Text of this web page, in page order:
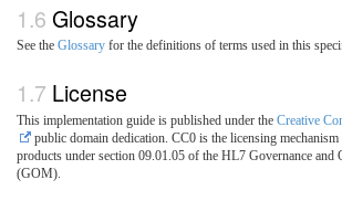
Glossary
See the Glossary for the definitions of terms used in this
License
This implementation guide is published under the Creative
public domain dedication. CC0 is the licensing
products under section 09.01.05 of the HL7 Governance and
(GOM).